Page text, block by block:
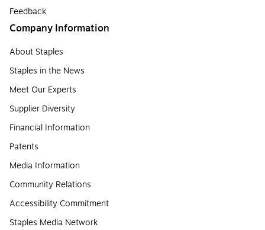
Feedback
Company Information
About Staples
Staples in the News
Meet Our Experts
Supplier Diversity
Financial Information
Patents
Media Information
Community Relations
Accessibility Commitment
Staples Media Network